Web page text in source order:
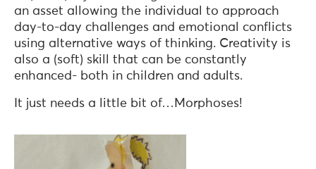
an asset allowing the individual to approach
day-to-day challenges and emotional conflicts
using alternative ways of thinking. Creativity is
also a (soft) skill that can be constantly
enhanced- both in children and adults.
It just needs a little bit of…Morphoses!